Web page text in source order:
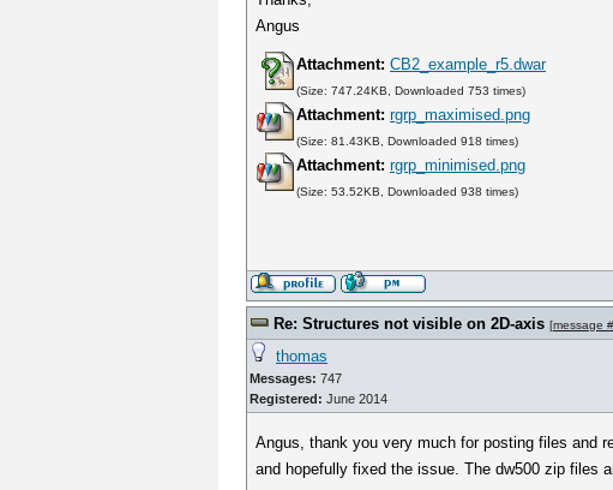
Angus
Attachment: CB2_example_r5.dwar
(Size: 747.24KB, Downloaded 753 times)
Attachment: rgrp_maximised.png
(Size: 81.43KB, Downloaded 918 times)
Attachment: rgrp_minimised.png
(Size: 53.52KB, Downloaded 938 times)
Re: Structures not visible on 2D-axis [message
thomas
Messages: 747
Registered: June 2014
Angus, thank you very much for posting files and
and hopefully fixed the issue. The dw500 zip files